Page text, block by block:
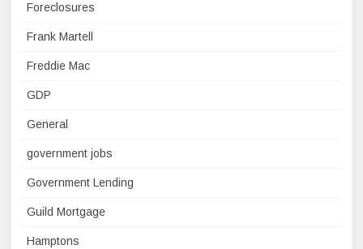
Foreclosures
Frank Martell
Freddie Mac
GDP
General
government jobs
Government Lending
Guild Mortgage
Hamptons